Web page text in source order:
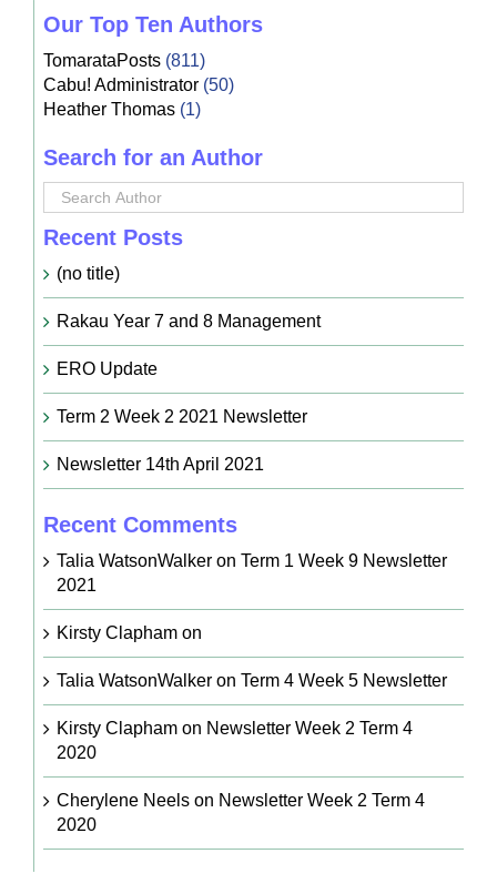
Our Top Ten Authors
TomarataPosts(811)
Cabu! Administrator(50)
Heather Thomas(1)
Search for an Author
Recent Posts
(no title)
Rakau Year 7 and 8 Management
ERO Update
Term 2 Week 2 2021 Newsletter
Newsletter 14th April 2021
Recent Comments
Talia WatsonWalkeron Term 1 Week 9 Newsletter
2021
Kirsty Claphamon
Talia WatsonWalkeron Term 4 Week 5 Newsletter
Kirsty Claphamon Newsletter Week 2 Term 4
2020
Cherylene Neelson Newsletter Week 2 Term 4
2020